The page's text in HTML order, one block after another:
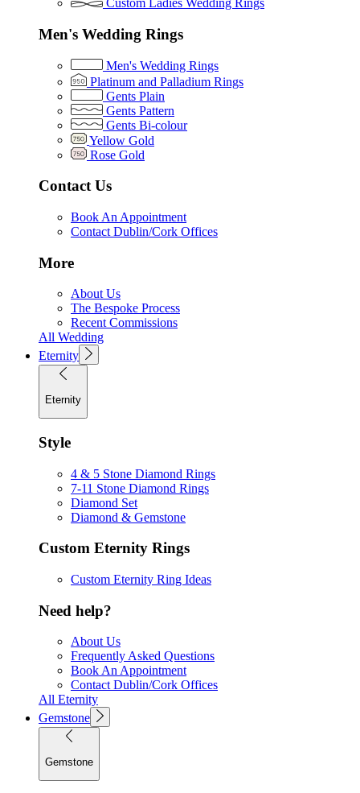
Custom Ladies Wedding Rings
Men's Wedding Rings
Men's Wedding Rings
Platinum and Palladium Rings
Gents Plain
Gents Pattern
Gents Bi-colour
Yellow Gold
Rose Gold
Contact Us
Book An Appointment
Contact Dublin/Cork Offices
More
About Us
The Bespoke Process
Recent Commissions
All Wedding
Eternity
Eternity
Style
4 & 5 Stone Diamond Rings
7-11 Stone Diamond Rings
Diamond Set
Diamond & Gemstone
Custom Eternity Rings
Custom Eternity Ring Ideas
Need help?
About Us
Frequently Asked Questions
Book An Appointment
Contact Dublin/Cork Offices
All Eternity
Gemstone
Gemstone